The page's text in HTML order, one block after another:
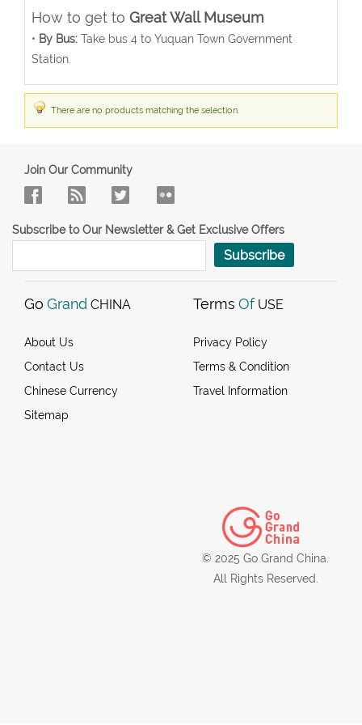
How to get to Great Wall Museum
• By Bus:Take bus 4 to Yuquan Town Government
Station.
There are no products matching the selection.
Join Our Community
Subscribe to Our Newsletter & Get Exclusive Offers
Subscribe
Go Grand CHINA
About Us
Contact Us
Chinese Currency
Sitemap
Terms Of USE
Privacy Policy
Terms & Condition
Travel Information
© 2025 Go Grand China.
All Rights Reserved.